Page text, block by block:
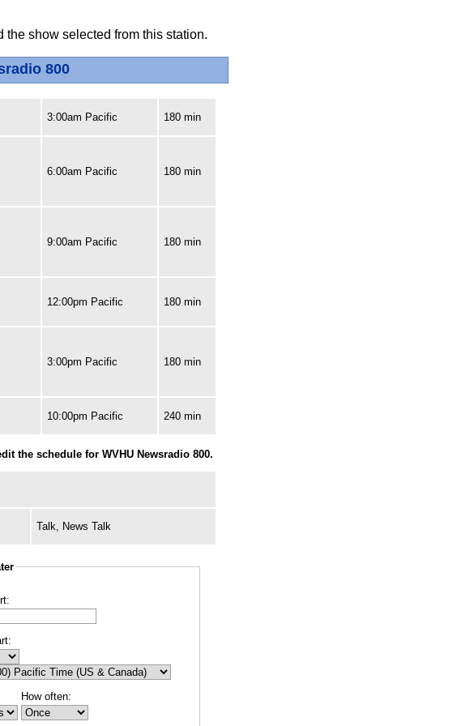
the show selected from this station.
800
3:00am Pacific 180 min
6:00am Pacific 180 min
9:00am Pacific 180 min
12:00pm Pacific 180 min
3:00pm Pacific 180 min
10:00pm Pacific 240 min
the schedule for WVHU Newsradio 800.
Talk, News Talk
How often: